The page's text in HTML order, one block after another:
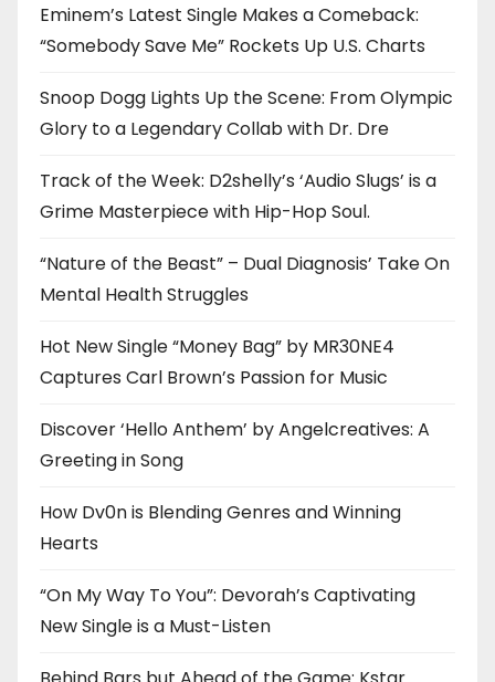
Eminem’s Latest Single Makes a Comeback:
“Somebody Save Me” Rockets Up U.S. Charts
Snoop Dogg Lights Up the Scene: From Olympic
Glory to a Legendary Collab with Dr. Dre
Track of the Week: D2shelly’s ‘Audio Slugs’ is a
Grime Masterpiece with Hip-Hop Soul.
“Nature of the Beast” – Dual Diagnosis’ Take On
Mental Health Struggles
Hot New Single “Money Bag” by MR30NE4
Captures Carl Brown’s Passion for Music
Discover ‘Hello Anthem’ by Angelcreatives: A
Greeting in Song
How Dv0n is Blending Genres and Winning
Hearts
“On My Way To You”: Devorah’s Captivating
New Single is a Must-Listen